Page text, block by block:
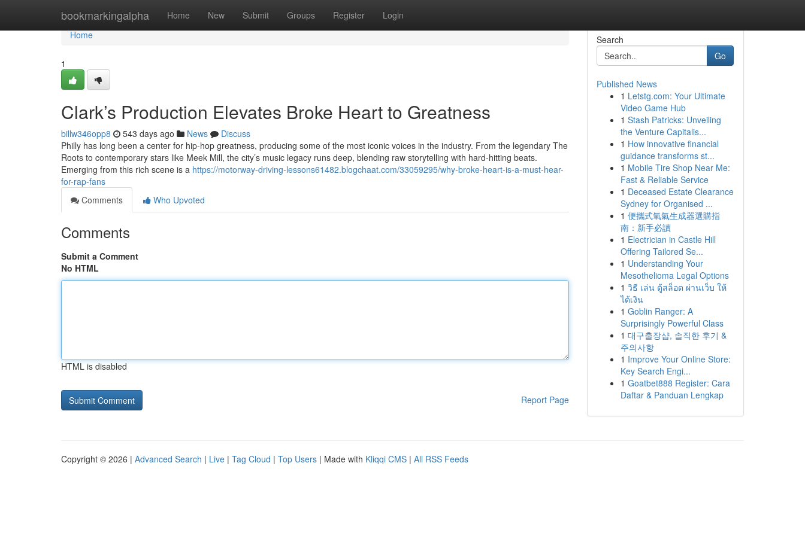
bookmarkingalpha Home New Submit Groups Register Login
Home
Home
1
Clark’s Production Elevates Broke Heart to Greatness
billw346opp8 543 days ago News
Discuss
Philly has long been a center for hip-hop greatness, producing some of the most iconic voices in the industry. From the legendary The
Roots to contemporary stars like Meek Mill, the city’s music legacy runs deep, blending raw storytelling with hard-hitting beats.
Emerging from this rich scene is a https://motorway-driving-lessons61482.blogchaat.com/33059295/why-broke-heart-is-a-must-hear-
for-rap-fans
Comments
Who Upvoted
Comments
Submit a Comment
No HTML
HTML is disabled
Report Page
Search
Go
Published News
1 Letstg.com: Your Ultimate
Video Game Hub
1 Stash Patricks: Unveiling
the Venture Capitalis...
1 How innovative financial
guidance transforms st...
1 Mobile Tire Shop Near Me:
Fast & Reliable Service
1 Deceased Estate Clearance
Sydney for Organised ...
1 便攜式氧氣生成器選購指
南：新手必讀
1 Electrician in Castle Hill
Offering Tailored Se...
1 Understanding Your
Mesothelioma Legal Options
1 วิธี เล่น ตู้สล็อต ผ่านเว็บ ให้
ได้เงิน
1 Goblin Ranger: A
Surprisingly Powerful Class
1 대구출장샵, 솔직한 후기 &
주의사항
1 Improve Your Online Store:
Key Search Engi...
1 Goatbet888 Register: Cara
Daftar & Panduan Lengkap
Copyright © 2026 | Advanced Search | Live | Tag Cloud | Top Users | Made with Kliqqi CMS | All RSS Feeds